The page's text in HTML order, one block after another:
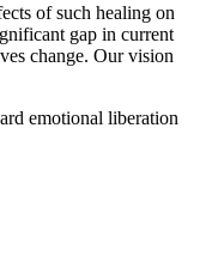
of such healing on
gap in current
change. Our vision
emotional liberation